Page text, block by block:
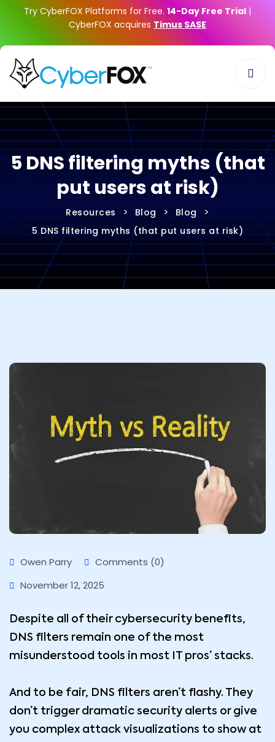
Try CyberFOX Platforms for Free. 14-Day Free Trial |
CyberFOX acquires Timus SASE
5 DNS filtering myths (that
put users at risk)
Resources > Blog > Blog >
5 DNS filtering myths (that put users at risk)
Owen Parry
Comments (0)
November 12, 2025
Despite all of their cybersecurity benefits,
DNS filters remain one of the most
misunderstood tools in most IT pros’ stacks.
And to be fair, DNS filters aren’t flashy. They
don’t trigger dramatic security alerts or give
you complex attack visualizations to show at